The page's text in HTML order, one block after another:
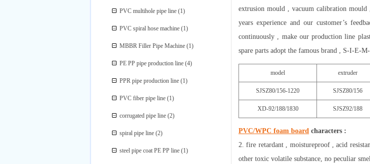
extrusion mould , vacuum calibration
years experience and our customer’s
continuously , make our production line
spare parts adopt the famous brand , S-I-E-
model extruder
SJSZ80/156-1220 SJSZ80/156
XD-92/188/1830 SJSZ92/188
PVC/WPC foam board characters :
2. fire retardant , moistureproof , acid
other toxic volatile substance, no peculiar
PVC multihole pipe line (1)
PVC spiral hose machine (1)
MBBR Filler Pipe Machine (1)
PE PP pipe production line (4)
PPR pipe production line (1)
PVC fiber pipe line (1)
corrugated pipe line (2)
spiral pipe line (2)
steel pipe coat PE PP line (1)